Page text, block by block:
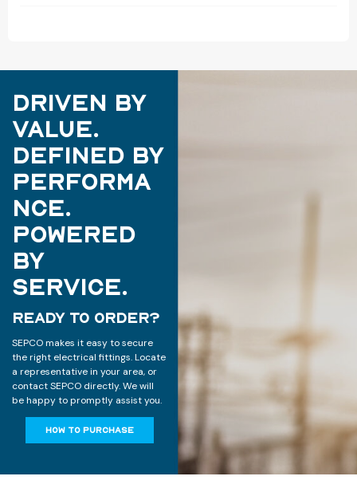
Driven by
Value.
Defined by
Performa
nce.
Powered
by
Service.
READY TO ORDER?
SEPCO makes it easy to secure
the right electrical fittings. Locate
a representative in your area, or
contact SEPCO directly. We will
be happy to promptly assist you.
HOW TO PURCHASE